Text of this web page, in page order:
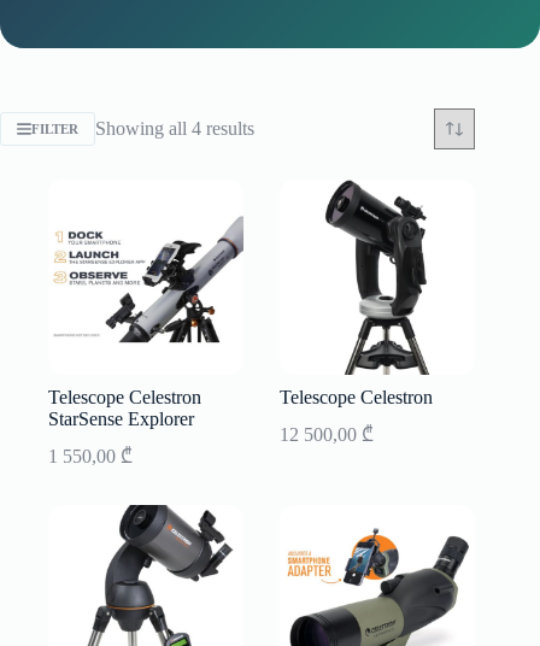
FILTER Showing all 4 resultsSorted
Telescope Celestron
StarSense Explorer
1 550,00 ₾
Telescope Celestron
12 500,00 ₾